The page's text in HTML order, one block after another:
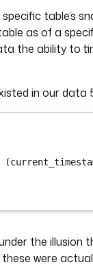
table’s
as of a
the ability to
in our data
the illusion
were